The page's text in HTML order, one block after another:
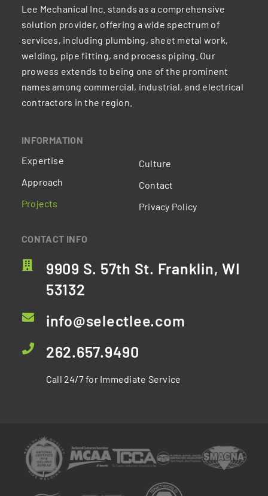
Lee Mechanical Inc. stands as a comprehensive
solution provider, offering a wide spectrum of
services, including plumbing, sheet metal work,
welding, pipe fitting, and process piping. Our
prowess extends to being one of the prominent
names among commercial, industrial, and electrical
contractors in the region.
INFORMATION
Expertise
Approach
Projects
Culture
Contact
Privacy Policy
CONTACT INFO
9909 S. 57th St. Franklin, WI
53132
info@selectlee.com
262.657.9490
Call 24/7 for Immediate Service